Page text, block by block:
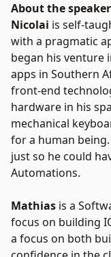
About the
Nicolai is self-
with a pragmatic
began his venture
apps in Southern
front-end
hardware in his
mechanical
for a human
just so he could
Automations.
Mathias is a
focus on building
a focus on both